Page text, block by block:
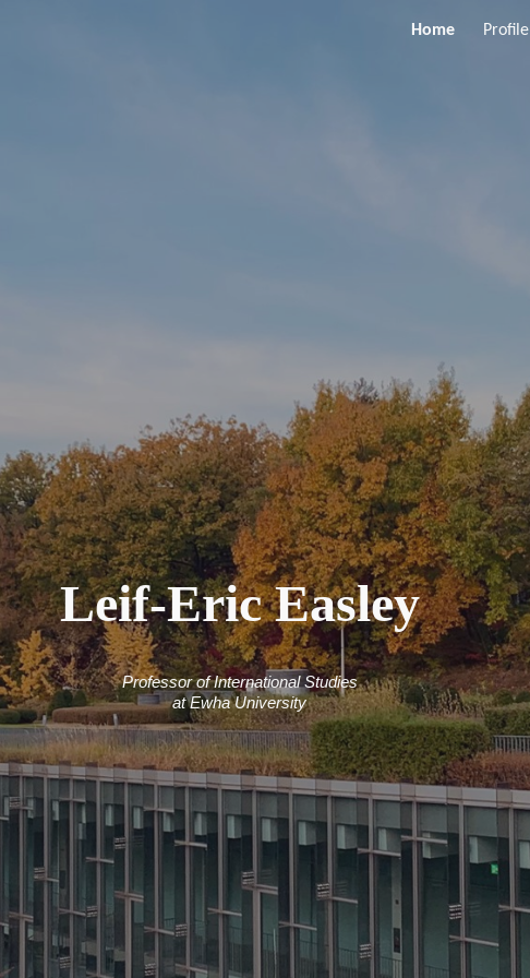
Skip to navigation
Home Profile
Leif-Eric Easley
Professor of International Studies
at Ewha University